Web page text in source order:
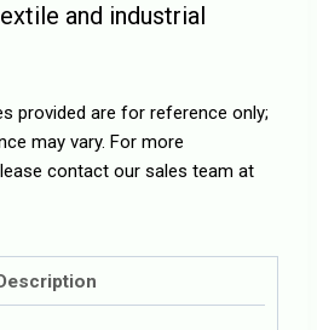
and industrial
provided are for reference only;
may vary. For more
contact our sales team at